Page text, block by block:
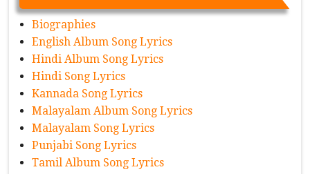
Biographies
English Album Song Lyrics
Hindi Album Song Lyrics
Hindi Song Lyrics
Kannada Song Lyrics
Malayalam Album Song Lyrics
Malayalam Song Lyrics
Punjabi Song Lyrics
Tamil Album Song Lyrics